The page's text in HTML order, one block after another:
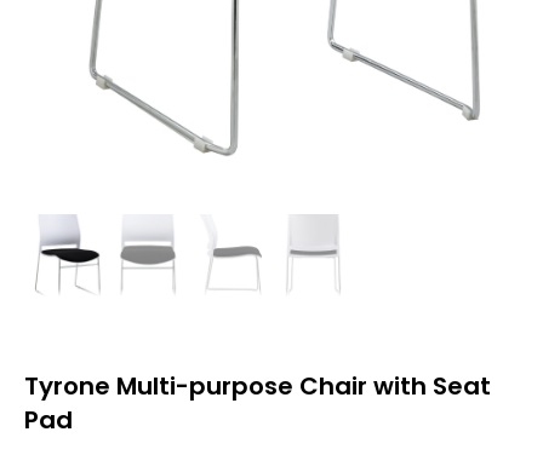
Tyrone Multi-purpose Chair with Seat
Pad